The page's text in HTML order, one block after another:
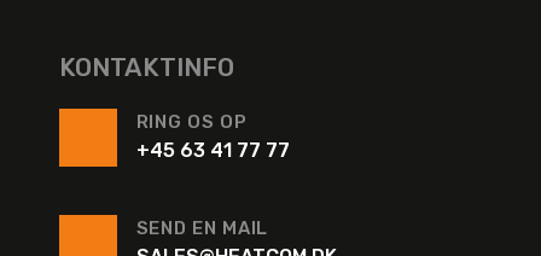
KONTAKTINFO
RING OS OP
+45 63 41 77 77
SEND EN MAIL